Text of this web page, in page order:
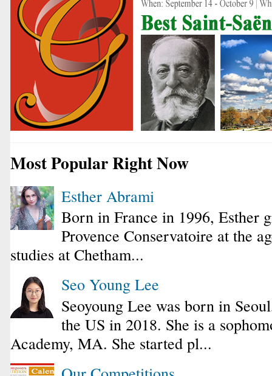
Most Popular Right Now
Esther Abrami
Born in France in 1996, Esther
Provence Conservatoire at the
studies at Chetham...
Seo Young Lee
Seoyoung Lee was born in
the US in 2018. She is a
Academy, MA. She started pl...